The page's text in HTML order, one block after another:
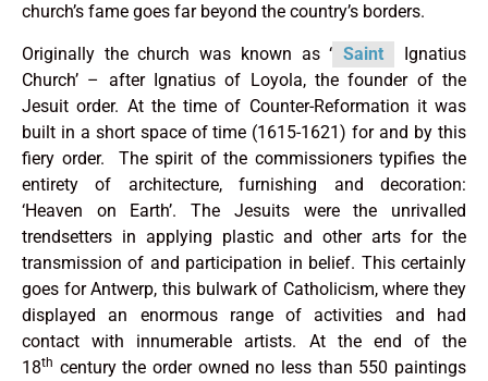
church’s fame goes far beyond the country’s borders.
Originally the church was known as ‘ Saint
Ignatius
Church’ – after Ignatius of Loyola, the founder of the
Jesuit order. At the time of Counter-Reformation it was
built in a short space of time (1615-1621) for and by this
fiery order. The spirit of the commissioners typifies the
entirety of architecture, furnishing and decoration:
‘Heaven on Earth’. The Jesuits were the unrivalled
trendsetters in applying plastic and other arts for the
transmission of and participation in belief. This certainly
goes for Antwerp, this bulwark of Catholicism, where they
displayed an enormous range of activities and had
contact with innumerable artists. At the end of the
18th century the order owned no less than 550 paintings